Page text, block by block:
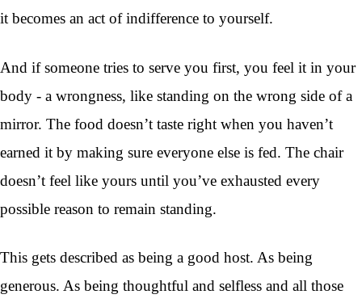
it becomes an act of indifference to yourself.
And if someone tries to serve you first, you feel it in your
body - a wrongness, like standing on the wrong side of a
mirror. The food doesn’t taste right when you haven’t
earned it by making sure everyone else is fed. The chair
doesn’t feel like yours until you’ve exhausted every
possible reason to remain standing.
This gets described as being a good host. As being
generous. As being thoughtful and selfless and all those